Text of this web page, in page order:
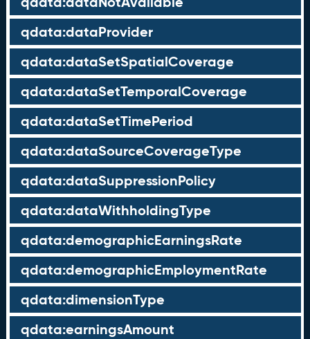
qdata:dataProvider
qdata:dataSetSpatialCoverage
qdata:dataSetTemporalCoverage
qdata:dataSetTimePeriod
qdata:dataSourceCoverageType
qdata:dataSuppressionPolicy
qdata:dataWithholdingType
qdata:demographicEarningsRate
qdata:demographicEmploymentRate
qdata:dimensionType
qdata:earningsAmount